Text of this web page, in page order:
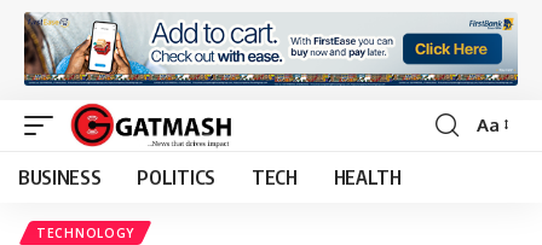
Font
Aa
BUSINESS POLITICS TECH HEALTH
TECHNOLOGY